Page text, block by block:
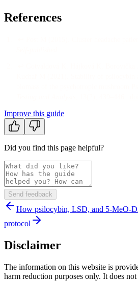
References
Improve this guide
Did you find this page helpful?
Send feedback
How psilocybin, LSD, and 5-MeO-
protocol
Disclaimer
The information on this website is
harm reduction purposes only. It does